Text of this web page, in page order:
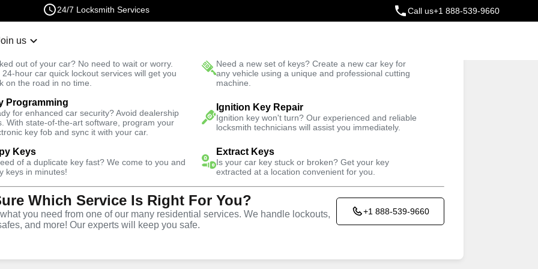
24/7 Locksmith Services Call us+1 888-539-9660
us
out of your car? No need to wait or worry.
24-hour car quick lockout services will get you
on the road in no time.
Need a new set of keys? Create a new car key for
any vehicle using a unique and professional cutting
machine.
Programming
for enhanced car security? Avoid dealership
With state-of-the-art software, program your
key fob and sync it with your car.
Ignition Key Repair
Ignition key won't turn? Our experienced and reliable
locksmith technicians will assist you immediately.
Keys
of a duplicate key fast? We come to you and
keys in minutes!
Extract Keys
Is your car key stuck or broken? Get your key
extracted at a location convenient for you.
Which Service Is Right For You?
you need from one of our many residential services. We handle lockouts,
and more! Our experts will keep you safe.
+1 888-539-9660
Fast Solution Trusted Technicians
Automotive
Service